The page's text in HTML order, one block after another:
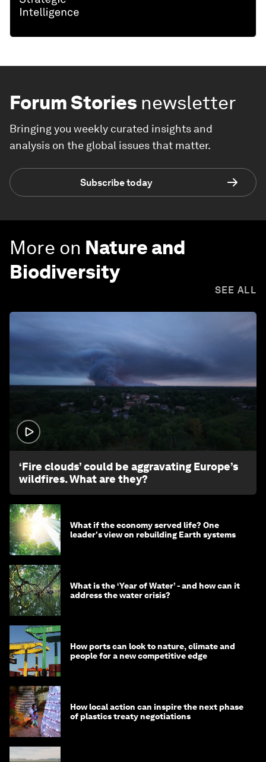
Forum Stories newsletter
Bringing you weekly curated insights and
analysis on the global issues that matter.
Subscribe today
More on Nature and
Biodiversity
SEE ALL
‘Fire clouds’ could be aggravating Europe’s
wildfires. What are they?
What if the economy served life? One
leader's view on rebuilding Earth systems
What is the ‘Year of Water’ - and how can it
address the water crisis?
How ports can look to nature, climate and
people for a new competitive edge
How local action can inspire the next phase
of plastics treaty negotiations